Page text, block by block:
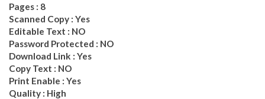
Pages : 8
Scanned Copy : Yes
Editable Text : NO
Password Protected : NO
Download Link : Yes
Copy Text : NO
Print Enable : Yes
Quality : High